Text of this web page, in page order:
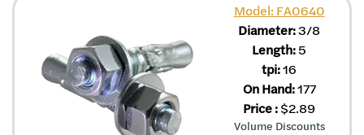
Model: FA0640
Diameter:3/8
Length:5
tpi:16
On Hand:177
Price:$2.89
Volume Discounts